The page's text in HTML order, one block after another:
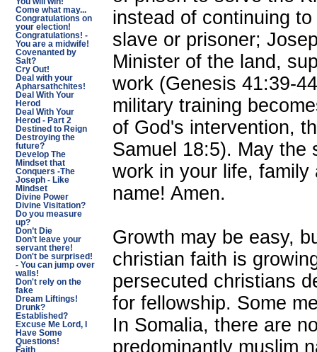
Come what may...
Congratulations on
your election!
Congratulations! -
You are a midwife!
Covenanted by
Salt?
Cry Out!
Deal with your
Apharsathchites!
Deal With Your
Herod
Deal With Your
Herod - Part 2
Destined to Reign
Destroying the
future?
Develop The
Mindset that
Conquers -The
Joseph - Like
Mindset
Divine Power
Divine Visitation?
Do you measure
up?
Don’t Die
Don’t leave your
servant there!
Don't be surprised!
- You can jump over
walls!
Don't rely on the
fake
Dream Liftings!
Drunk?
Established?
Excuse Me Lord, I
Have Some
Questions!
Faith
instead of continuing
slave or prisoner;
Minister of the land,
work (Genesis 41:39-
military training
of God's intervention,
Samuel 18:5). May the
work in your life,
name! Amen.
Growth may be easy,
christian faith is
persecuted christians
for fellowship. Some
In Somalia, there are
predominantly muslim